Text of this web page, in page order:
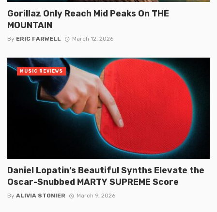
Gorillaz Only Reach Mid Peaks On THE
MOUNTAIN
By ERIC FARWELL March 12, 2026
Daniel Lopatin’s Beautiful Synths Elevate the
Oscar-Snubbed MARTY SUPREME Score
By ALIVIA STONIER March 9, 2026
MUSIC REVIEWS